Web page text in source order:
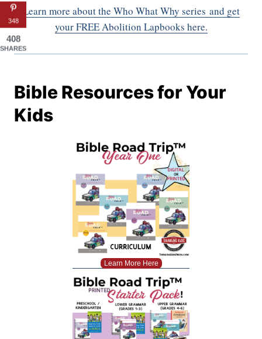
Learn more about the Who What Why series and get
your FREE Abolition Lapbooks here.
Bible Resources for Your
Kids
Learn More Here
348
408
SHARES